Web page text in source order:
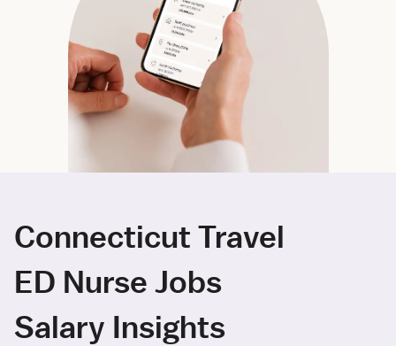
Connecticut Travel
ED Nurse Jobs
Salary Insights